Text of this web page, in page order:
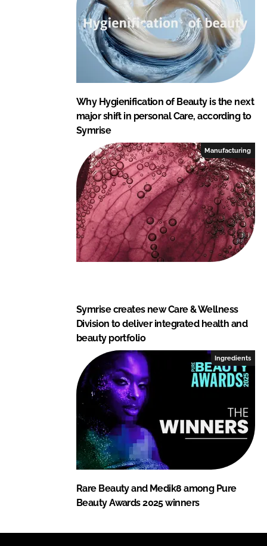
Why Hygienification of Beauty is the next
major shift in personal Care, according to
Symrise
Manufacturing
Symrise creates new Care & Wellness
Division to deliver integrated health and
beauty portfolio
Ingredients
Rare Beauty and Medik8 among Pure
Beauty Awards 2025 winners